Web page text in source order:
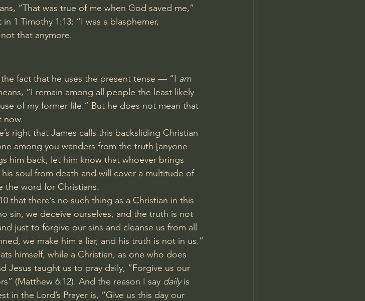
“That was true of me when God saved me,”
in 1 Timothy 1:13: “I was a blasphemer,
that anymore.
fact that he uses the present tense — “I am
“I remain among all people the least likely
of my former life.” But he does not mean that
now.
right that James calls this backsliding Christian
among you wanders from the truth [anyone
him back, let him know that whoever brings
soul from death and will cover a multitude of
the word for Christians.
that there’s no such thing as a Christian in this
sin, we deceive ourselves, and the truth is not
just to forgive our sins and cleanse us from all
we make him a liar, and his truth is not in us.”
himself, while a Christian, as one who does
Jesus taught us to pray daily, “Forgive us our
(Matthew 6:12). And the reason I say daily is
in the Lord’s Prayer is, “Give us this day our